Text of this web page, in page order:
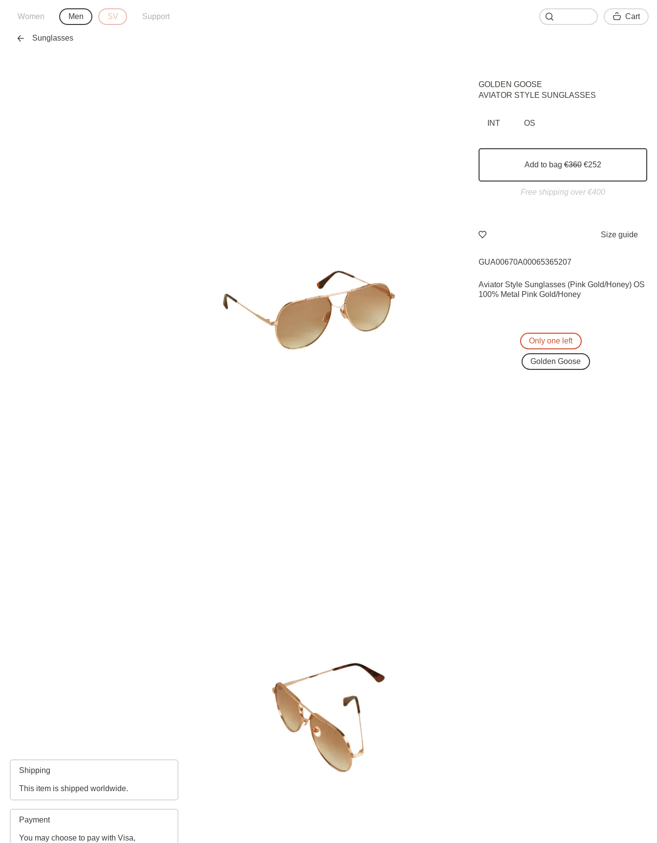
GOLDEN GOOSE
AVIATOR STYLE SUNGLASSES
INT OS
Add to bag€360€252
Free shipping over €400
Size guide
GUA00670A00065365207
Aviator Style Sunglasses (Pink Gold/Honey) OS
100% Metal Pink Gold/Honey
Only one left
Golden Goose
Shipping
This item is shipped worldwide.
Payment
You may choose to pay with Visa,
Women Men SV Support Cart
Sunglasses
Cart